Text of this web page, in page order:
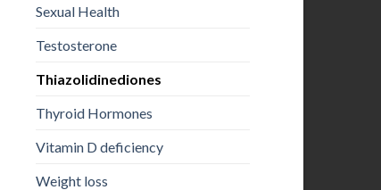
Sexual Health
Testosterone
Thiazolidinediones
Thyroid Hormones
Vitamin D deficiency
Weight loss